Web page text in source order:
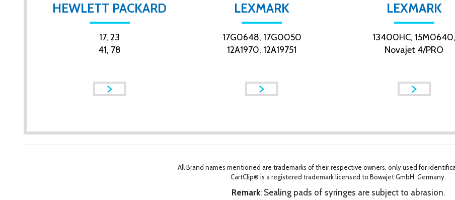
HEWLETT PACKARD
17, 23
41, 78
LEXMARK
17G0648, 17G0050
12A1970, 12A19751
LEXMARK
13400HC, 15M0640,
Novajet 4/PRO
All Brand names mentioned are trademarks of their respective owners, only used for
CartClip® is a registered trademark licensed to Bowajet GmbH, Germany.
Remark: Sealing pads of syringes are subject to abrasion.